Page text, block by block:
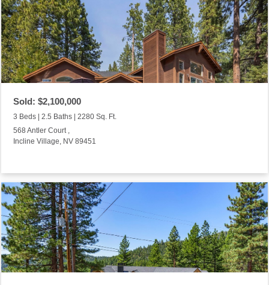
Sold: $2,100,000
3 Beds | 2.5 Baths | 2280 Sq. Ft.
568 Antler Court ,
Incline Village, NV 89451